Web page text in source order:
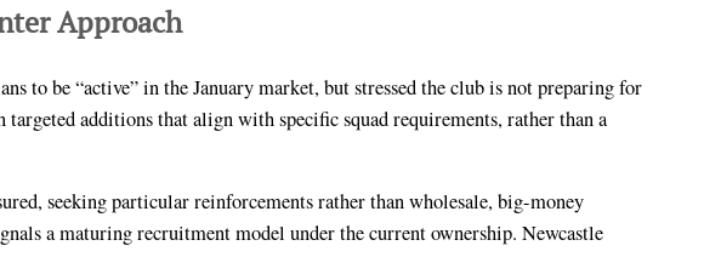
Approach
to be “active” in the January market, but stressed the club is not preparing for
additions that align with specific squad requirements, rather than a
seeking particular reinforcements rather than wholesale, big-money
a maturing recruitment model under the current ownership. Newcastle